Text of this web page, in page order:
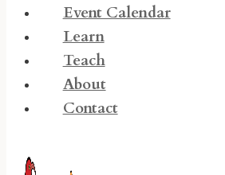
Event Calendar
Learn
Teach
About
Contact